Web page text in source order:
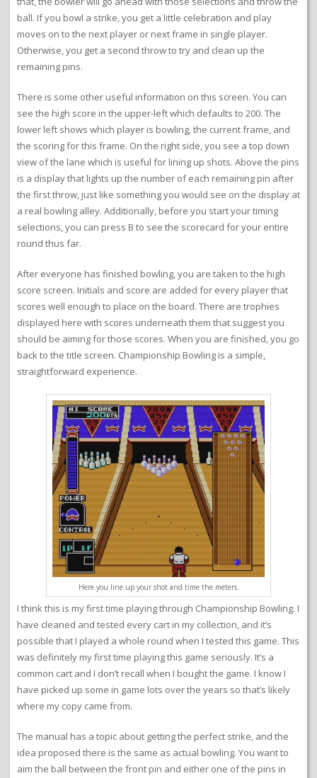
ball. If you bowl a strike, you get a little celebration and play
moves on to the next player or next frame in single player.
Otherwise, you get a second throw to try and clean up the
remaining pins.
There is some other useful information on this screen. You can
see the high score in the upper-left which defaults to 200. The
lower left shows which player is bowling, the current frame, and
the scoring for this frame. On the right side, you see a top down
view of the lane which is useful for lining up shots. Above the pins
is a display that lights up the number of each remaining pin after
the first throw, just like something you would see on the display at
a real bowling alley. Additionally, before you start your timing
selections, you can press B to see the scorecard for your entire
round thus far.
After everyone has finished bowling, you are taken to the high
score screen. Initials and score are added for every player that
scores well enough to place on the board. There are trophies
displayed here with scores underneath them that suggest you
should be aiming for those scores. When you are finished, you go
back to the title screen. Championship Bowling is a simple,
straightforward experience.
Here you line up your shot and time the meters.
I think this is my first time playing through Championship Bowling. I
have cleaned and tested every cart in my collection, and it’s
possible that I played a whole round when I tested this game. This
was definitely my first time playing this game seriously. It’s a
common cart and I don’t recall when I bought the game. I know I
have picked up some in game lots over the years so that’s likely
where my copy came from.
The manual has a topic about getting the perfect strike, and the
idea proposed there is the same as actual bowling. You want to
aim the ball between the front pin and either one of the pins in